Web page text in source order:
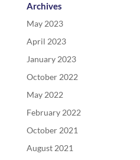
Archives
May 2023
April 2023
January 2023
October 2022
May 2022
February 2022
October 2021
August 2021